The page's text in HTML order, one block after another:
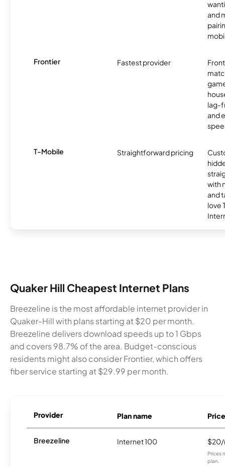
and
Frontier Fastest provider
lag-
and
T-Mobile Straightforward pricing
with
and
love
Quaker Hill Cheapest Internet Plans
Breezeline is the most affordable internet provider in
Quaker-Hill with plans starting at $20 per month.
Breezeline delivers download speeds up to 1 Gbps
and covers 98.7% of the area. Budget-conscious
residents might also consider Frontier, which offers
fiber service starting at $29.99 per month.
Provider Plan name Price
Breezeline Internet 100
Prices
plan.